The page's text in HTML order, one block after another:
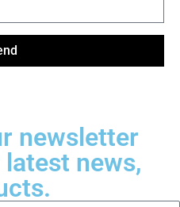
newsletter
news,